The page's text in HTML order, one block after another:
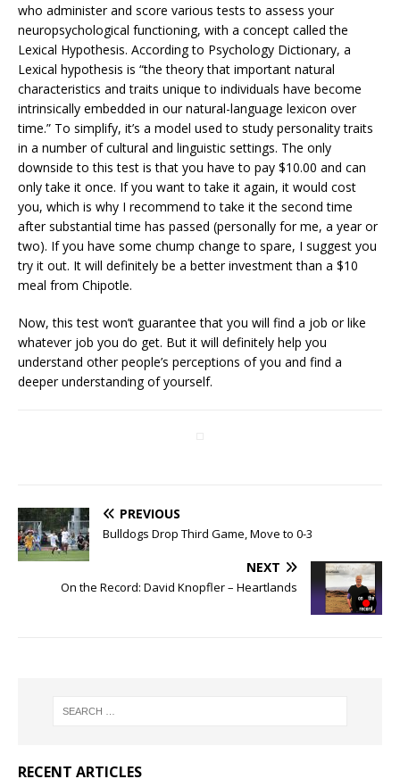
who administer and score various tests to assess your
neuropsychological functioning, with a concept called the
Lexical Hypothesis. According to Psychology Dictionary, a
Lexical hypothesis is “the theory that important natural
characteristics and traits unique to individuals have become
intrinsically embedded in our natural-language lexicon over
time.” To simplify, it’s a model used to study personality traits
in a number of cultural and linguistic settings. The only
downside to this test is that you have to pay $10.00 and can
only take it once. If you want to take it again, it would cost
you, which is why I recommend to take it the second time
after substantial time has passed (personally for me, a year or
two). If you have some chump change to spare, I suggest you
try it out. It will definitely be a better investment than a $10
meal from Chipotle.
Now, this test won’t guarantee that you will find a job or like
whatever job you do get. But it will definitely help you
understand other people’s perceptions of you and find a
deeper understanding of yourself.
PREVIOUS
Bulldogs Drop Third Game, Move to 0-3
NEXT
On the Record: David Knopfler – Heartlands
RECENT ARTICLES